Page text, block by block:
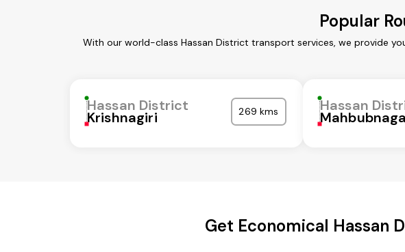
Popular
With our world-class Hassan District transport services, we provide
Hassan District
Krishnagiri 269 kms Hassan
Get Economical Hassan